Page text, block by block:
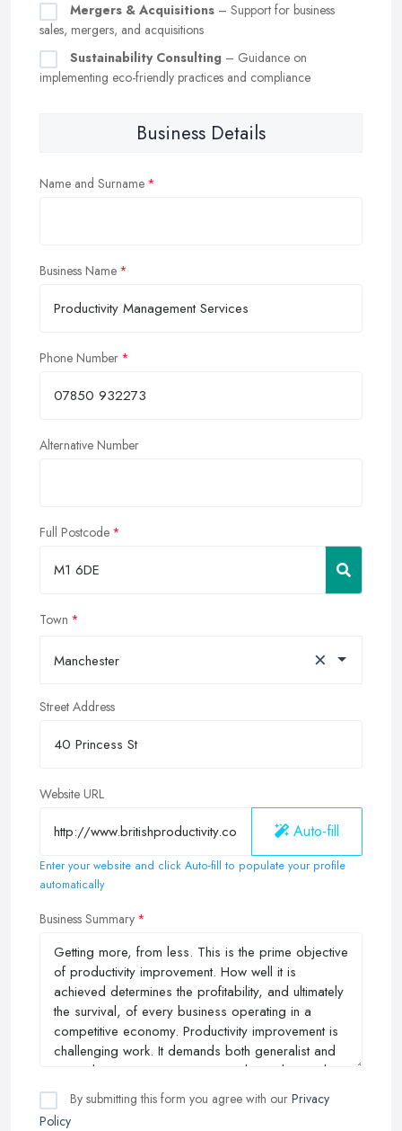
Mergers & Acquisitions – Support for business
sales, mergers, and acquisitions
Sustainability Consulting – Guidance on
implementing eco-friendly practices and compliance
Business Details
Name and Surname
Business Name
Phone Number
Alternative Number
Full Postcode
Town
Manchester ×
Street Address
Website URL
Auto-fill
Enter your website and click Auto-fill to populate your profile
automatically
Business Summary
By submitting this form you agree with our Privacy
Policy